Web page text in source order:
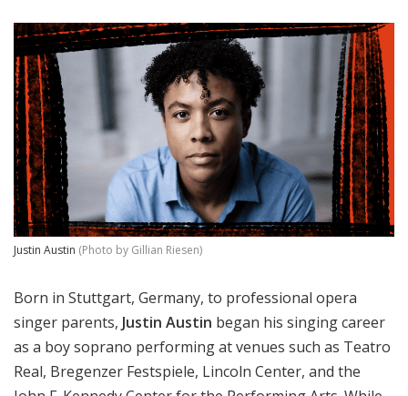
Justin Austin (Photo by Gillian Riesen)
Born in Stuttgart, Germany, to professional opera
singer parents, Justin Austin began his singing career
as a boy soprano performing at venues such as Teatro
Real, Bregenzer Festspiele, Lincoln Center, and the